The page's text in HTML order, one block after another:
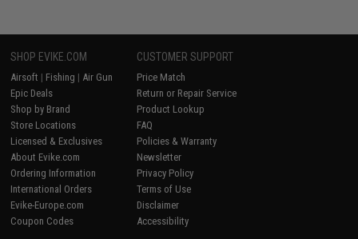
SHOP EVIKE.COM
Airsoft | Fishing | Air Gun
Epic Deals
Shop by Brand
Store Locations
Licensed & Exclusives
About Evike.com
Ordering Information
International Orders
Evike-Europe.com
Coupon Codes
CUSTOMER SUPPORT
Price Match
Return or Repair Service
Product Lookup
FAQ
Policies & Warranty
Newsletter
Privacy Policy
Terms of Use
Disclaimer
Accessibility